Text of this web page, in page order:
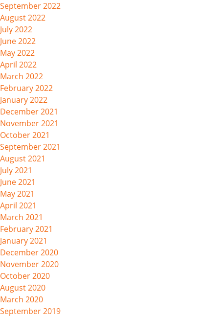
September 2022
August 2022
July 2022
June 2022
May 2022
April 2022
March 2022
February 2022
January 2022
December 2021
November 2021
October 2021
September 2021
August 2021
July 2021
June 2021
May 2021
April 2021
March 2021
February 2021
January 2021
December 2020
November 2020
October 2020
August 2020
March 2020
September 2019